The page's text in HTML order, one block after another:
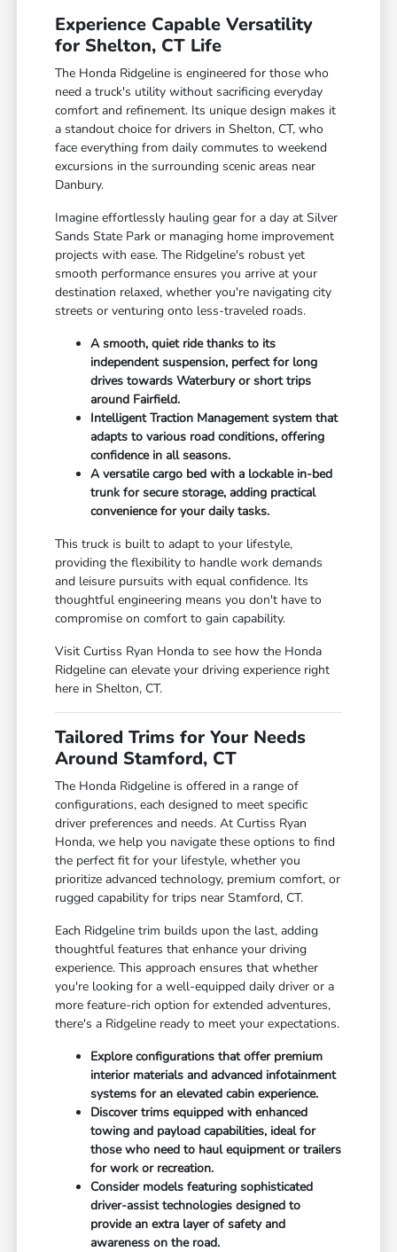
Experience Capable Versatility
for Shelton, CT Life
The Honda Ridgeline is engineered for those who
need a truck's utility without sacrificing everyday
comfort and refinement. Its unique design makes it
a standout choice for drivers in Shelton, CT, who
face everything from daily commutes to weekend
excursions in the surrounding scenic areas near
Danbury.
Imagine effortlessly hauling gear for a day at Silver
Sands State Park or managing home improvement
projects with ease. The Ridgeline's robust yet
smooth performance ensures you arrive at your
destination relaxed, whether you're navigating city
streets or venturing onto less-traveled roads.
A smooth, quiet ride thanks to its
independent suspension, perfect for long
drives towards Waterbury or short trips
around Fairfield.
Intelligent Traction Management system that
adapts to various road conditions, offering
confidence in all seasons.
A versatile cargo bed with a lockable in-bed
trunk for secure storage, adding practical
convenience for your daily tasks.
This truck is built to adapt to your lifestyle,
providing the flexibility to handle work demands
and leisure pursuits with equal confidence. Its
thoughtful engineering means you don't have to
compromise on comfort to gain capability.
Visit Curtiss Ryan Honda to see how the Honda
Ridgeline can elevate your driving experience right
here in Shelton, CT.
Tailored Trims for Your Needs
Around Stamford, CT
The Honda Ridgeline is offered in a range of
configurations, each designed to meet specific
driver preferences and needs. At Curtiss Ryan
Honda, we help you navigate these options to find
the perfect fit for your lifestyle, whether you
prioritize advanced technology, premium comfort, or
rugged capability for trips near Stamford, CT.
Each Ridgeline trim builds upon the last, adding
thoughtful features that enhance your driving
experience. This approach ensures that whether
you're looking for a well-equipped daily driver or a
more feature-rich option for extended adventures,
there's a Ridgeline ready to meet your expectations.
Explore configurations that offer premium
interior materials and advanced infotainment
systems for an elevated cabin experience.
Discover trims equipped with enhanced
towing and payload capabilities, ideal for
those who need to haul equipment or trailers
for work or recreation.
Consider models featuring sophisticated
driver-assist technologies designed to
provide an extra layer of safety and
awareness on the road.